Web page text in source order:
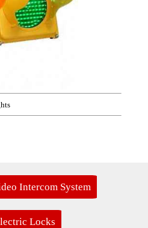
Intercom System
Locks